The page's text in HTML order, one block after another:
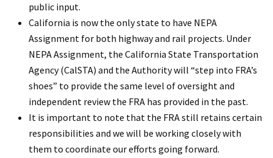
public input.
California is now the only state to have NEPA
Assignment for both highway and rail projects. Under
NEPA Assignment, the California State Transportation
Agency (CalSTA) and the Authority will “step into FRA’s
shoes” to provide the same level of oversight and
independent review the FRA has provided in the past.
It is important to note that the FRA still retains certain
responsibilities and we will be working closely with
them to coordinate our efforts going forward.